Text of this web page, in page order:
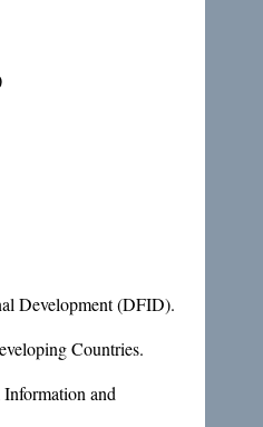
Development (DFID).
Countries.
and